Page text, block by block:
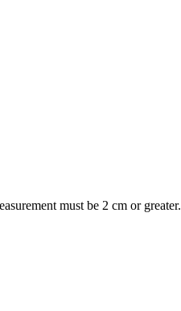
must be 2 cm or greater.